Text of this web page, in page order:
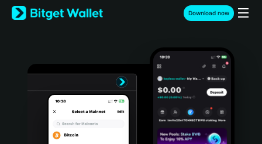
English
日本語
Türkçe
Download now